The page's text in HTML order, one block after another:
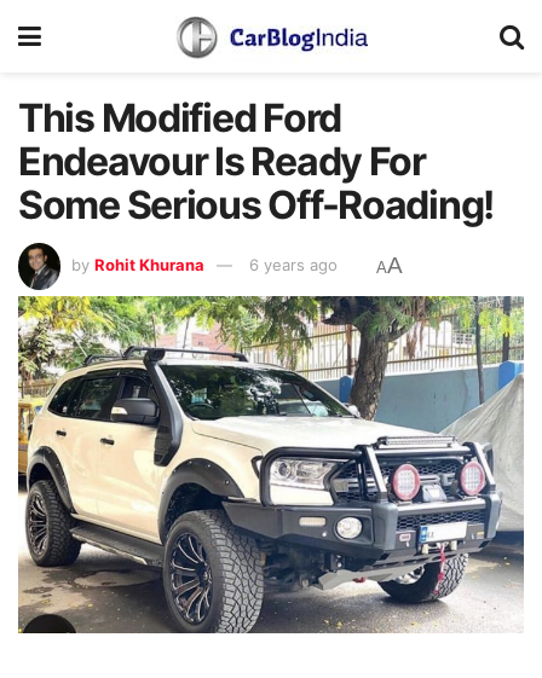
This Modified Ford
Endeavour Is Ready For
Some Serious Off-Roading!
by Rohit Khurana 6 years ago AA